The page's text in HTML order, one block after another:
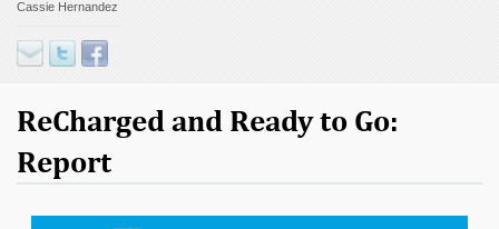
Contact
Donate
Cassie Hernandez
ReCharged and Ready to Go:
Report